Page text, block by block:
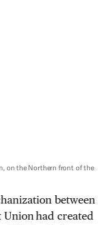
on the Northern front of the
between
had created